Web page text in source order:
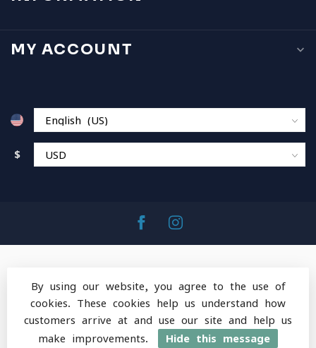
MY ACCOUNT
$
© Copyright 2026 MountainOps Outdoor Gear
-
Powered byLightspeed -Lightspeed designby
Dyvelopment
By using our website, you agree to the use of
cookies. These cookies help us understand how
customers arrive at and use our site and help us
make improvements.
Hide this message